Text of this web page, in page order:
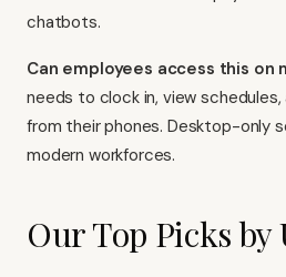
chatbots.
Can employees access this on
needs to clock in, view
from their phones. Desktop-only
modern workforces.
Our Top Picks by